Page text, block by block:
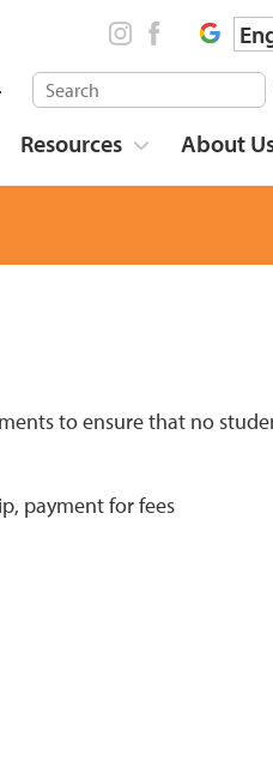
Resources About
to ensure that no
payment for fees